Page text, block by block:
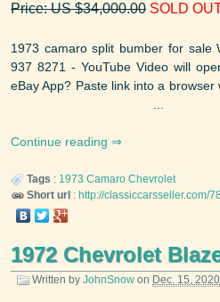
Price: US $34,000.00 SOLD
1973 camaro split bumber for sale
937 8271 - YouTube Video will
eBay App? Paste link into a
Continue reading
Tags : 1973 Camaro Chevrolet
Short url : http://classiccarsseller.com/
1972 Chevrolet
Written by JohnSnow on Dec. 15, 2020